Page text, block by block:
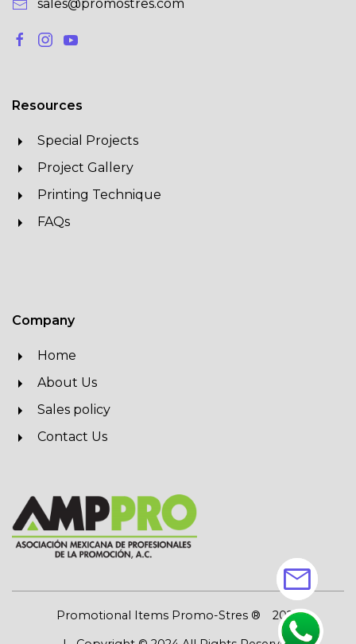
sales@promostres.com
Resources
Special Projects
Project Gallery
Printing Technique
FAQs
Company
Home
About Us
Sales policy
Contact Us
Promotional Items Promo-Stres ®
2026
mail